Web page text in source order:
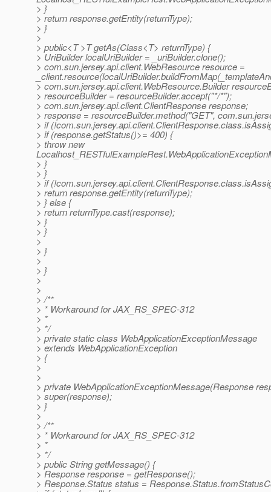
> }
> return response.getEntity(returnType);
> }
>
> public<T >T getAs(Class<T> returnType) {
> UriBuilder localUriBuilder = _uriBuilder.clone();
> com.sun.jersey.api.client.WebResource resource =
> com.sun.jersey.api.client.WebResource.Builder
> resourceBuilder = resourceBuilder.accept("*/*");
> com.sun.jersey.api.client.ClientResponse response;
> response = resourceBuilder.method("GET",
> if
> if (response.getStatus()>= 400) {
> throw new
> }
> }
> if
> return response.getEntity(returnType);
> } else {
> return returnType.cast(response);
> }
> }
>
> }
>
> }
>
>
> /**
> * Workaround for JAX_RS_SPEC-312
> *
> */
> private static class WebApplicationExceptionMessage
> extends WebApplicationException
> {
>
>
> private WebApplicationExceptionMessage(Response
> super(response);
> }
>
> /**
> * Workaround for JAX_RS_SPEC-312
> *
> */
> public String getMessage() {
> Response response = getResponse();
> Response.Status status =